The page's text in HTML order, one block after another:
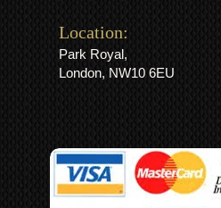
Location:
Park Royal,
London, NW10 6EU